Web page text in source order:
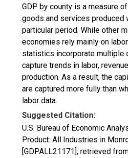
GDP by county is a measure
goods and services produced
particular period. While other
economies rely mainly on
statistics incorporate multiple
capture trends in labor,
production. As a result, the
are captured more fully than
labor data.
Suggested Citation:
U.S. Bureau of Economic
Product: All Industries in
[GDPALL21171], retrieved